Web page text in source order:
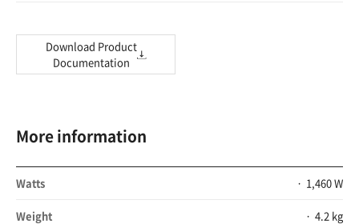
Download Product
Documentation
More information
Watts 1,460 W
Weight 4.2 kg